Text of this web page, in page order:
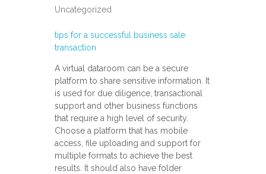
Uncategorized
tips for a successful business sale
transaction
A virtual dataroom can be a secure
platform to share sensitive information. It
is used for due diligence, transactional
support and other business functions
that require a high level of security.
Choose a platform that has mobile
access, file uploading and support for
multiple formats to achieve the best
results. It should also have folder